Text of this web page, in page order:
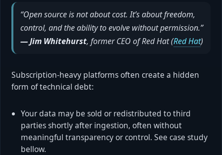
“Open source is not about cost. It’s about freedom,
control, and the ability to evolve without permission.”
— Jim Whitehurst, former CEO of Red Hat (Red Hat)
Subscription-heavy platforms often create a hidden
form of technical debt:
Your data may be sold or redistributed to third
parties shortly after ingestion, often without
meaningful transparency or control. See case study
bellow.